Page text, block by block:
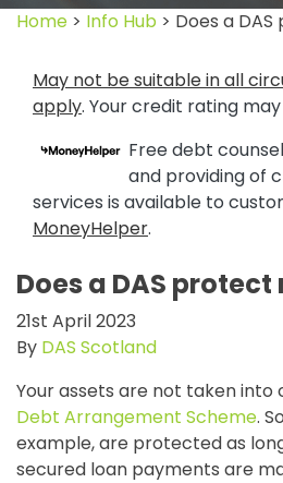
Home > Info Hub > Does a
May not be suitable in all
apply. Your credit rating
Free debt
and providing of
services is available to
MoneyHelper.
Does a DAS
21st April 2023
By DAS Scotland
Your assets are not taken
Debt Arrangement Scheme.
example, are protected as
secured loan payments are